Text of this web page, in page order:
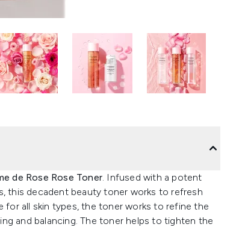
de Rose Rose Toner. Infused with a potent
this decadent beauty toner works to refresh
for all skin types, the toner works to refine the
and balancing. The toner helps to tighten the